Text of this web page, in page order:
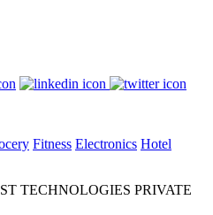
Fitness Electronics Hotel
TECHNOLOGIES PRIVATE